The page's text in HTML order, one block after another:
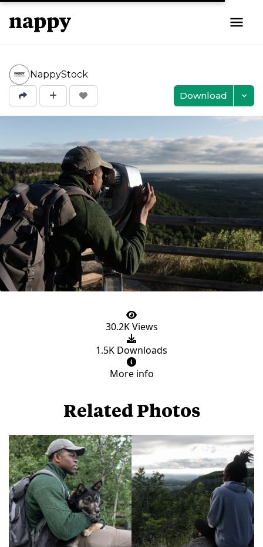
NappyStock
Download
30.2K Views
1.5K Downloads
More info
Related Photos